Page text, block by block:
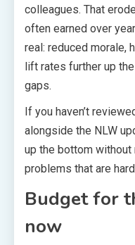
colleagues. That
often earned over
real: reduced morale,
lift rates further up
gaps.
If you haven’t
alongside the NLW
up the bottom
problems that are
Budget for
now